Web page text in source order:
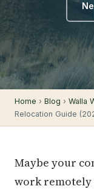
Home › Blog › Walla
Relocation Guide
Maybe your
work remotely